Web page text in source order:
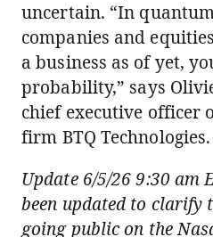
uncertain. “In
companies and
a business as of yet,
probability,” says
chief executive officer
firm BTQ Technologies.
Update 6/5/26 9:30 am
been updated to clarify
going public on the